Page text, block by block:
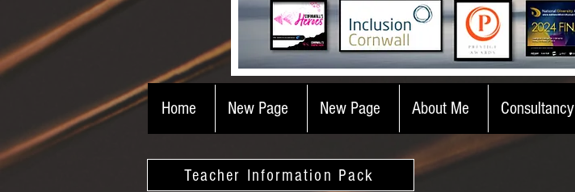
Home New Page New Page About Me Consultancy
Teacher Information Pack